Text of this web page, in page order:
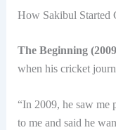
How Sakibul Started
The Beginning
when his cricket
“In 2009, he saw me
to me and said he